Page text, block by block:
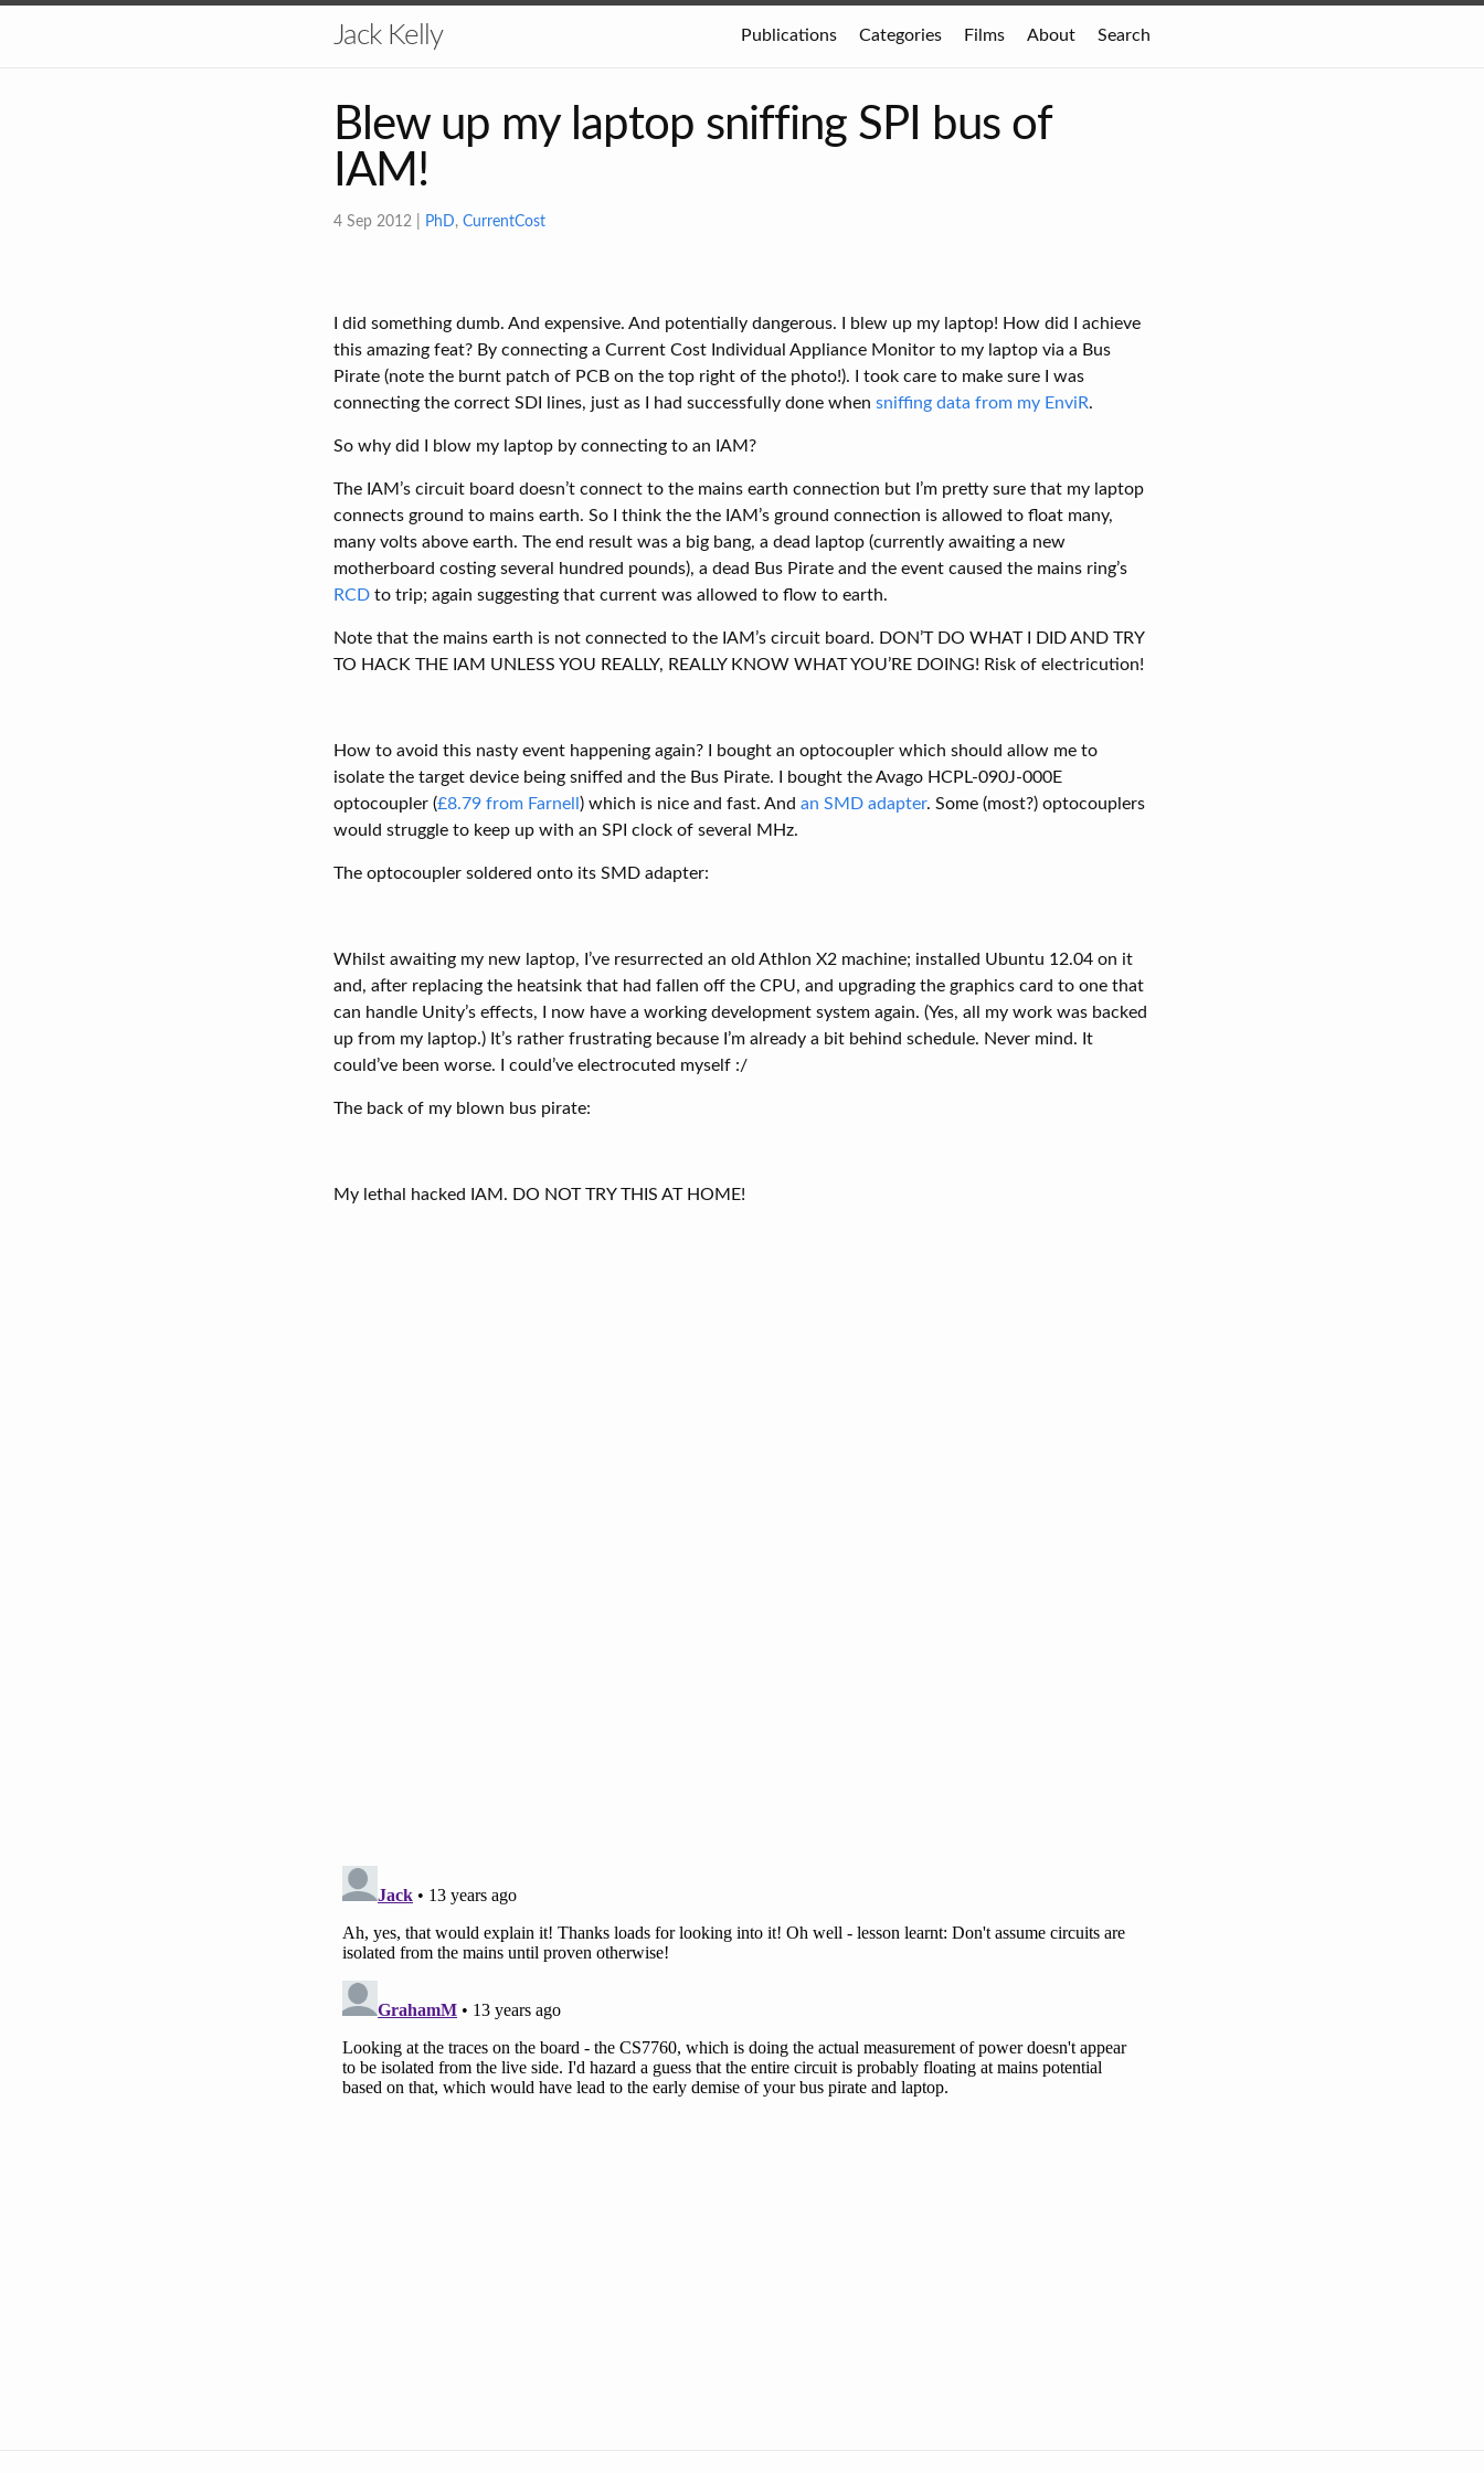
Jack Kelly Publications Categories Films About Search
Blew up my laptop sniffing SPI bus of
IAM!
4 Sep 2012 PhD, CurrentCost
I did something dumb. And expensive. And potentially dangerous. I blew up my laptop! How did I achieve
this amazing feat? By connecting a Current Cost Individual Appliance Monitor to my laptop via a Bus
Pirate (note the burnt patch of PCB on the top right of the photo!). I took care to make sure I was
connecting the correct SDI lines, just as I had successfully done when sniffing data from my EnviR.
So why did I blow my laptop by connecting to an IAM?
The IAM’s circuit board doesn’t connect to the mains earth connection but I’m pretty sure that my laptop
connects ground to mains earth. So I think the the IAM’s ground connection is allowed to float many,
many volts above earth. The end result was a big bang, a dead laptop (currently awaiting a new
motherboard costing several hundred pounds), a dead Bus Pirate and the event caused the mains ring’s
RCD to trip; again suggesting that current was allowed to flow to earth.
Note that the mains earth is not connected to the IAM’s circuit board. DON’T DO WHAT I DID AND TRY
TO HACK THE IAM UNLESS YOU REALLY, REALLY KNOW WHAT YOU’RE DOING! Risk of electricution!
How to avoid this nasty event happening again? I bought an optocoupler which should allow me to
isolate the target device being sniffed and the Bus Pirate. I bought the Avago HCPL-090J-000E
optocoupler (£8.79 from Farnell ) which is nice and fast. And an SMD adapter. Some (most?) optocouplers
would struggle to keep up with an SPI clock of several MHz.
The optocoupler soldered onto its SMD adapter:
Whilst awaiting my new laptop, I’ve resurrected an old Athlon X2 machine; installed Ubuntu 12.04 on it
and, after replacing the heatsink that had fallen off the CPU, and upgrading the graphics card to one that
can handle Unity’s effects, I now have a working development system again. (Yes, all my work was backed
up from my laptop.) It’s rather frustrating because I’m already a bit behind schedule. Never mind. It
could’ve been worse. I could’ve electrocuted myself :/
The back of my blown bus pirate:
My lethal hacked IAM. DO NOT TRY THIS AT HOME!